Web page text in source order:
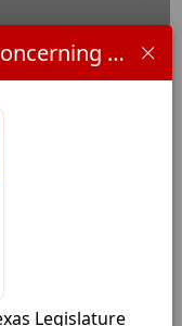
Important information concerning HB 1481 and the 2025-2026 school year:
Legislature